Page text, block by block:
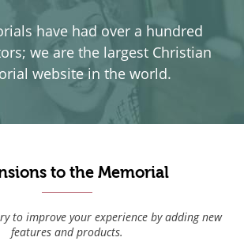
have had over a hundred
we are the largest Christian
website in the world.
to the Memorial
to improve your experience by adding new
features and products.